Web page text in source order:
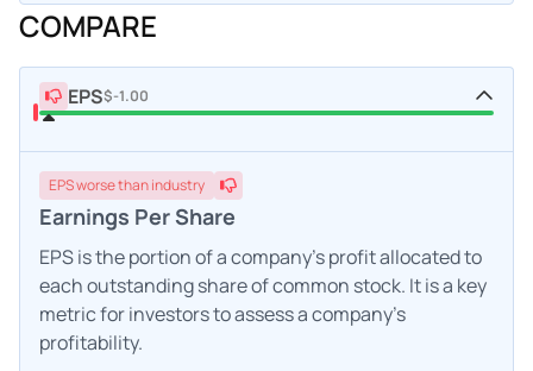
COMPARE
EPS$-1.00
EPSworsethan industry
Earnings Per Share
EPS is the portion of a company's profit allocated to
each outstanding share of common stock. It is a key
metric for investors to assess a company's
profitability.